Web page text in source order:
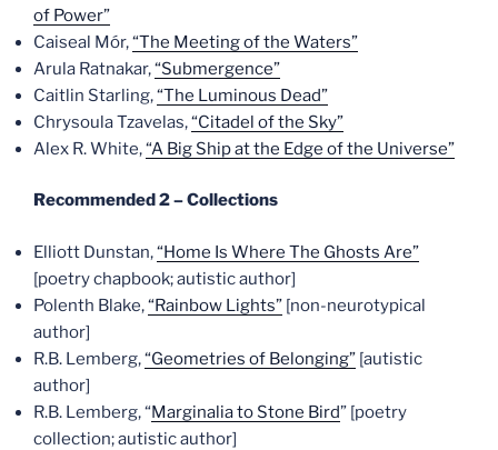
of Power”
Caiseal Mór,“The Meeting of the Waters”
Arula Ratnakar,“Submergence”
Caitlin Starling,“The Luminous Dead”
Chrysoula Tzavelas,“Citadel of the Sky”
Alex R. White,“A Big Ship at the Edge of the Universe”
Recommended 2 – Collections
Elliott Dunstan,“Home Is Where The Ghosts Are”
[poetry chapbook; autistic author]
Polenth Blake,“Rainbow Lights” [non-neurotypical
author]
R.B. Lemberg,“Geometries of Belonging” [autistic
author]
R.B. Lemberg, “Marginalia to Stone Bird” [poetry
collection; autistic author]